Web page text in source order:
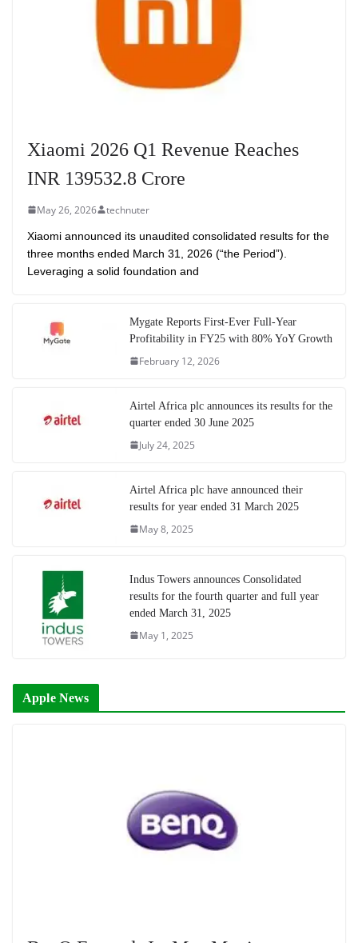
Xiaomi 2026 Q1 Revenue Reaches
INR 139532.8 Crore
May 26, 2026 technuter
Xiaomi announced its unaudited consolidated results for the
three months ended March 31, 2026 (“the Period”).
Leveraging a solid foundation and
Mygate Reports First-Ever Full-Year
Profitability in FY25 with 80% YoY Growth
February 12, 2026
Airtel Africa plc announces its results for the
quarter ended 30 June 2025
July 24, 2025
Airtel Africa plc have announced their
results for year ended 31 March 2025
May 8, 2025
Indus Towers announces Consolidated
results for the fourth quarter and full year
ended March 31, 2025
May 1, 2025
Apple News